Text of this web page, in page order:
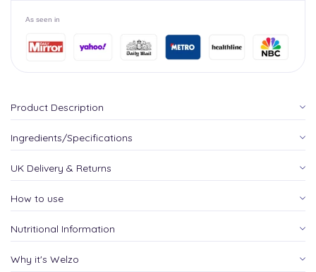
As seen in
Product Description
Ingredients/Specifications
UK Delivery & Returns
How to use
Nutritional Information
Why it's Welzo